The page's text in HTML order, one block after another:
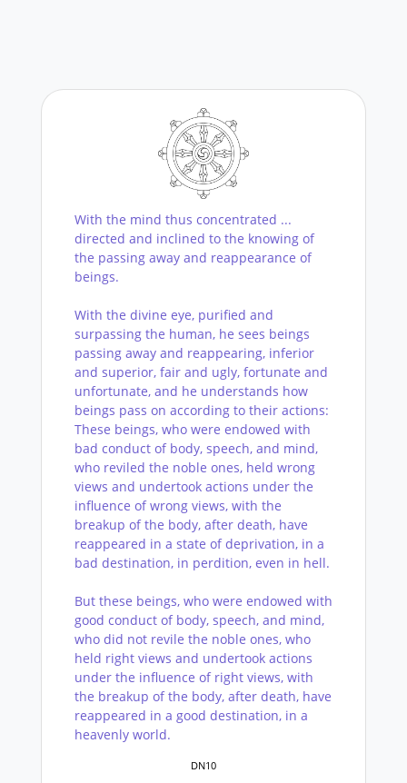
With the mind thus concentrated ...
directed and inclined to the knowing of
the passing away and reappearance of
beings.
With the divine eye, purified and
surpassing the human, he sees beings
passing away and reappearing, inferior
and superior, fair and ugly, fortunate and
unfortunate, and he understands how
beings pass on according to their actions:
These beings, who were endowed with
bad conduct of body, speech, and mind,
who reviled the noble ones, held wrong
views and undertook actions under the
influence of wrong views, with the
breakup of the body, after death, have
reappeared in a state of deprivation, in a
bad destination, in perdition, even in hell.
But these beings, who were endowed with
good conduct of body, speech, and mind,
who did not revile the noble ones, who
held right views and undertook actions
under the influence of right views, with
the breakup of the body, after death, have
reappeared in a good destination, in a
heavenly world.
DN10